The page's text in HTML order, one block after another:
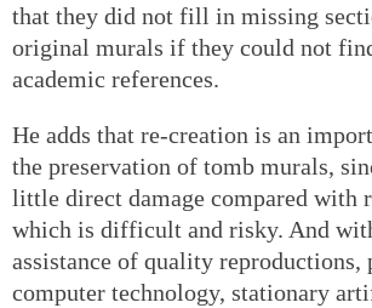
that they did not fill in missing
original murals if they could not
academic references.
He adds that re-creation is an
the preservation of tomb murals,
little direct damage compared with
which is difficult and risky. And
assistance of quality reproductions,
computer technology, stationary